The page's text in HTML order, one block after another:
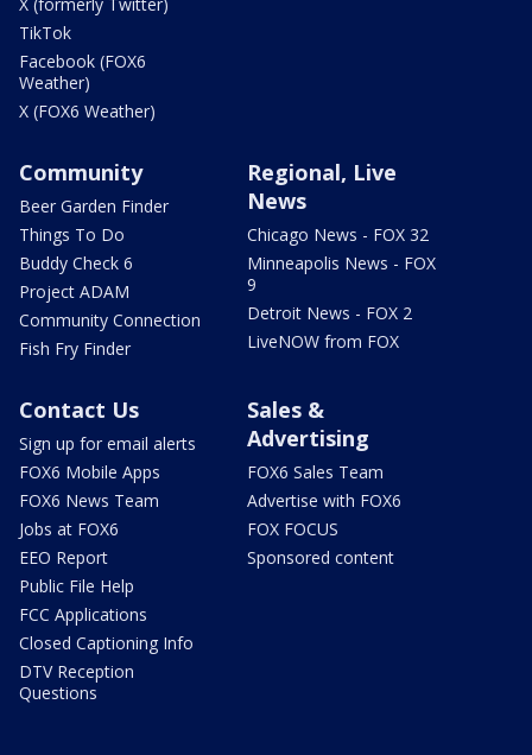
TikTok
Facebook (FOX6
Weather)
X (FOX6 Weather)
Community
Beer Garden Finder
Things To Do
Buddy Check 6
Project ADAM
Community Connection
Fish Fry Finder
Regional, Live
News
Chicago News - FOX 32
Minneapolis News - FOX
9
Detroit News - FOX 2
LiveNOW from FOX
Contact Us
Sign up for email alerts
FOX6 Mobile Apps
FOX6 News Team
Jobs at FOX6
EEO Report
Public File Help
FCC Applications
Closed Captioning Info
DTV Reception
Questions
Sales &
Advertising
FOX6 Sales Team
Advertise with FOX6
FOX FOCUS
Sponsored content